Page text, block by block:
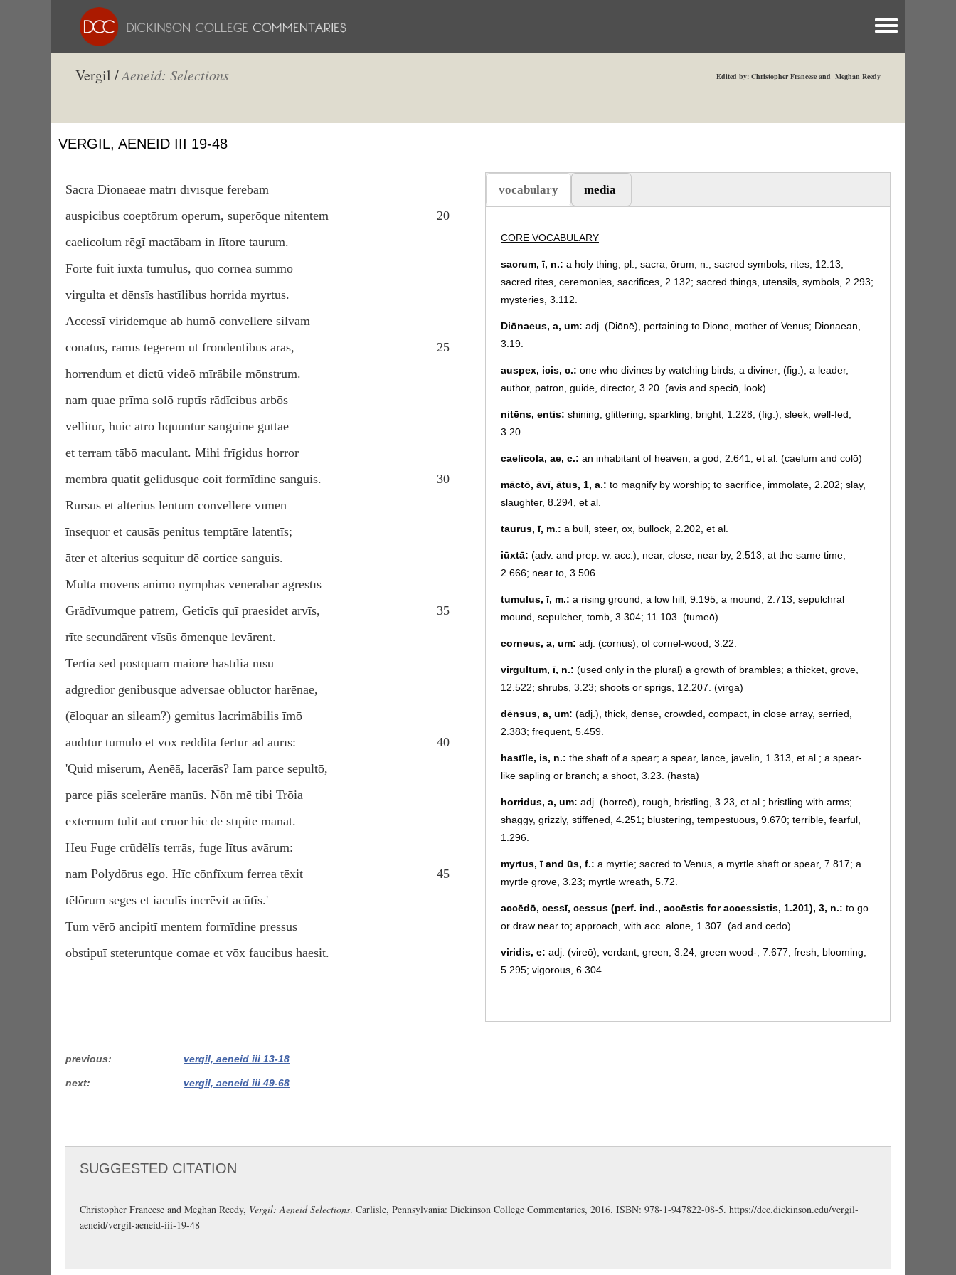
Toggle menu
Vergil /Aeneid: Selections Edited by: Christopher Francese and Meghan Reedy
VERGIL, AENEID III 19-48
Sacra Diōnaeae mātrī dīvīsque ferēbam
auspicibus coeptōrum operum, superōque nitentem
20
caelicolum rēgī mactābam in lītore taurum.
Forte fuit iūxtā tumulus, quō cornea summō
virgulta et dēnsīs hastīlibus horrida myrtus.
Accessī viridemque ab humō convellere silvam
cōnātus, rāmīs tegerem ut frondentibus ārās,
25
horrendum et dictū videō mīrābile mōnstrum.
nam quae prīma solō ruptīs rādīcibus arbōs
vellitur, huic ātrō līquuntur sanguine guttae
et terram tābō maculant. Mihi frīgidus horror
membra quatit gelidusque coit formīdine sanguis.
30
Rūrsus et alterius lentum convellere vīmen
īnsequor et causās penitus temptāre latentīs;
āter et alterius sequitur dē cortice sanguis.
Multa movēns animō nymphās venerābar agrestīs
Grādīvumque patrem, Geticīs quī praesidet arvīs,
35
rīte secundārent vīsūs ōmenque levārent.
Tertia sed postquam maiōre hastīlia nīsū
adgredior genibusque adversae obluctor harēnae,
(ēloquar an sileam?) gemitus lacrimābilis īmō
audītur tumulō et vōx reddita fertur ad aurīs:
40
'Quid miserum, Aenēā, lacerās? Iam parce sepultō,
parce piās scelerāre manūs. Nōn mē tibi Trōia
externum tulit aut cruor hic dē stīpite mānat.
Heu Fuge crūdēlīs terrās, fuge lītus avārum:
nam Polydōrus ego. Hīc cōnfīxum ferrea tēxit
45
tēlōrum seges et iaculīs incrēvit acūtīs.'
Tum vērō ancipitī mentem formīdine pressus
obstipuī steteruntque comae et vōx faucibus haesit.
vocabulary
(active tab)
media
CORE VOCABULARY
sacrum, ī, n.: a holy thing; pl., sacra, ōrum, n., sacred symbols, rites, 12.13;
sacred rites, ceremonies, sacrifices, 2.132; sacred things, utensils, symbols, 2.293;
mysteries, 3.112.
Diōnaeus, a, um: adj. (Diōnē), pertaining to Dione, mother of Venus; Dionaean,
3.19.
auspex, icis, c.: one who divines by watching birds; a diviner; (fig.), a leader,
author, patron, guide, director, 3.20. (avis and speciō, look)
nitēns, entis: shining, glittering, sparkling; bright, 1.228; (fig.), sleek, well-fed,
3.20.
caelicola, ae, c.: an inhabitant of heaven; a god, 2.641, et al. (caelum and colō)
māctō, āvī, ātus, 1, a.: to magnify by worship; to sacrifice, immolate, 2.202; slay,
slaughter, 8.294, et al.
taurus, ī, m.: a bull, steer, ox, bullock, 2.202, et al.
iūxtā: (adv. and prep. w. acc.), near, close, near by, 2.513; at the same time,
2.666; near to, 3.506.
tumulus, ī, m.: a rising ground; a low hill, 9.195; a mound, 2.713; sepulchral
mound, sepulcher, tomb, 3.304; 11.103. (tumeō)
corneus, a, um: adj. (cornus), of cornel-wood, 3.22.
virgultum, ī, n.: (used only in the plural) a growth of brambles; a thicket, grove,
12.522; shrubs, 3.23; shoots or sprigs, 12.207. (virga)
dēnsus, a, um: (adj.), thick, dense, crowded, compact, in close array, serried,
2.383; frequent, 5.459.
hastīle, is, n.: the shaft of a spear; a spear, lance, javelin, 1.313, et al.; a spear-
like sapling or branch; a shoot, 3.23. (hasta)
horridus, a, um: adj. (horreō), rough, bristling, 3.23, et al.; bristling with arms;
shaggy, grizzly, stiffened, 4.251; blustering, tempestuous, 9.670; terrible, fearful,
1.296.
myrtus, ī and ūs, f.: a myrtle; sacred to Venus, a myrtle shaft or spear, 7.817; a
myrtle grove, 3.23; myrtle wreath, 5.72.
accēdō, cessī, cessus (perf. ind., accēstis for accessistis, 1.201), 3, n.: to go
or draw near to; approach, with acc. alone, 1.307. (ad and cedo)
viridis, e: adj. (vireō), verdant, green, 3.24; green wood-, 7.677; fresh, blooming,
5.295; vigorous, 6.304.
venerable, 6.10; strange, wonderful, 8.565; fierce, warlike, 11.507. (horreō)
mōnstrum, ī, n.:the thing which warns; an omen, a portent, 3.26; supernatural
previous vergil, aeneid iii 13-18
next vergil, aeneid iii 49-68
SUGGESTED CITATION
Christopher Francese and Meghan Reedy, Vergil: Aeneid Selections. Carlisle, Pennsylvania: Dickinson College Commentaries, 2016. ISBN: 978-1-947822-08-5. https://dcc.dickinson.edu/vergil-
aeneid/vergil-aeneid-iii-19-48